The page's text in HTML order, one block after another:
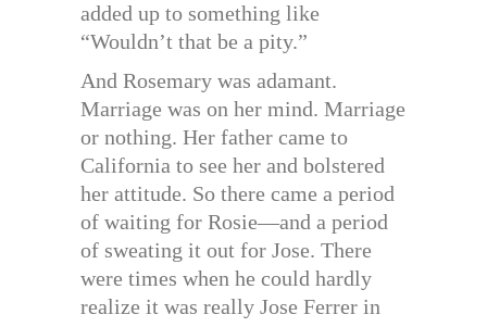
added up to something like
“Wouldn’t that be a pity.”
And Rosemary was adamant.
Marriage was on her mind. Marriage
or nothing. Her father came to
California to see her and bolstered
her attitude. So there came a period
of waiting for Rosie—and a period
of sweating it out for Jose. There
were times when he could hardly
realize it was really Jose Ferrer in